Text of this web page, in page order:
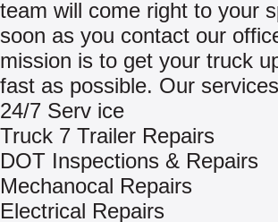
team will come right to your
soon as you contact our
mission is to get your truck
fast as possible. Our
24/7 Serv ice
Truck 7 Trailer Repairs
DOT Inspections & Repairs
Mechanocal Repairs
Electrical Repairs